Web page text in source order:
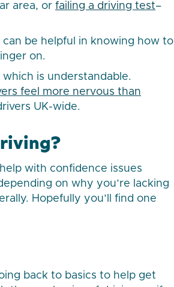
area, or failing a driving test–
be helpful in knowing how to
on.
is understandable.
feel more nervous than
UK-wide.
with confidence issues
on why you’re lacking
Hopefully you’ll find one
back to basics to help get